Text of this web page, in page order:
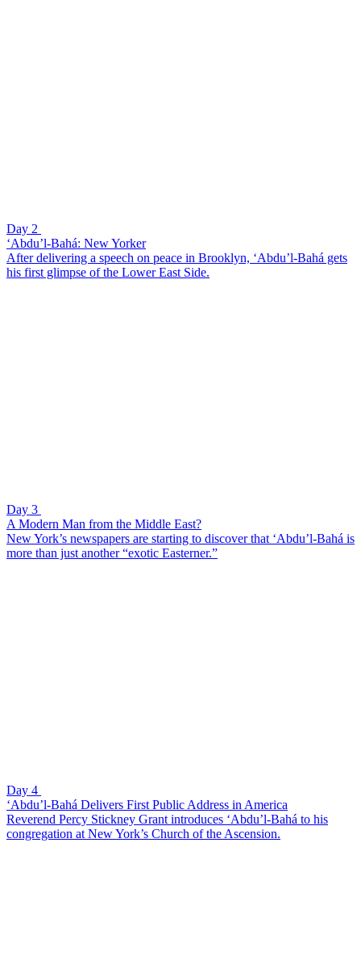
Day 2
‘Abdu’l-Bahá: New Yorker
After delivering a speech on peace in Brooklyn, ‘Abdu’l-Bahá gets
his first glimpse of the Lower East Side.
Day 3
A Modern Man from the Middle East?
New York’s newspapers are starting to discover that ‘Abdu’l-Bahá is
more than just another “exotic Easterner.”
Day 4
‘Abdu’l-Bahá Delivers First Public Address in America
Reverend Percy Stickney Grant introduces ‘Abdu’l-Bahá to his
congregation at New York’s Church of the Ascension.